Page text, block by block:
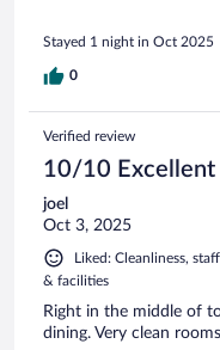
Stayed 1 night in Oct 2025
0
Verified review
10/10 Excellent
joel
Oct 3, 2025
Liked: Cleanliness,
& facilities
Right in the middle of
dining. Very clean rooms